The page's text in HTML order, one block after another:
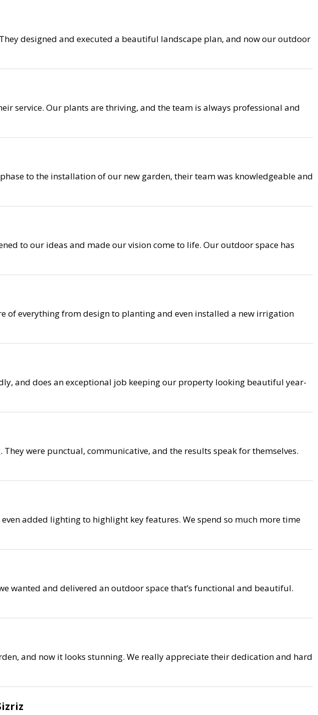
designed and executed a beautiful landscape plan, and now our outdoor
service. Our plants are thriving, and the team is always professional and
to the installation of our new garden, their team was knowledgeable and
to our ideas and made our vision come to life. Our outdoor space has
of everything from design to planting and even installed a new irrigation
and does an exceptional job keeping our property looking beautiful year-
were punctual, communicative, and the results speak for themselves.
added lighting to highlight key features. We spend so much more time
wanted and delivered an outdoor space that’s functional and beautiful.
and now it looks stunning. We really appreciate their dedication and hard